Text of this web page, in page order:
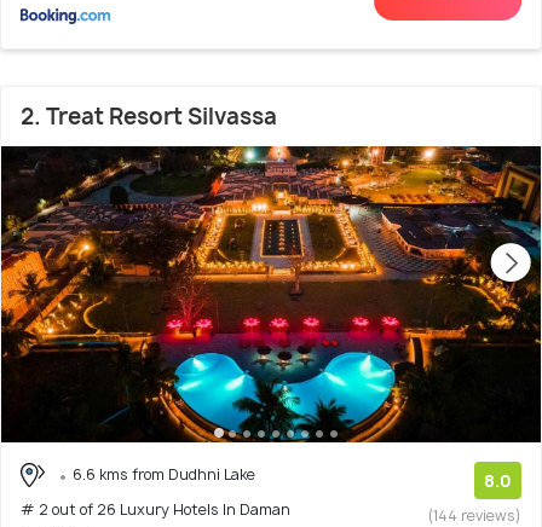
2. Treat Resort Silvassa
6.6 kms from Dudhni Lake
# 2 out of 26 Luxury Hotels In Daman
8.0
(144 reviews)